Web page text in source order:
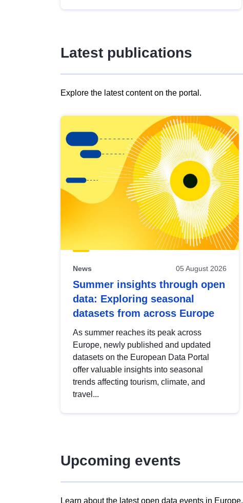
Latest publications
Explore the latest content on the portal.
results
view
Latest
publications
News 05 August 2026
Summer insights through open
data: Exploring seasonal
datasets from across Europe
As summer reaches its peak across
Europe, newly published and updated
datasets on the European Data Portal
offer valuable insights into seasonal
trends affecting tourism, climate, and
travel...
Upcoming events
Learn about the latest open data events in Europe.